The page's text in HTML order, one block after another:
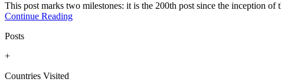
This post marks two milestones: it is the 200th post since the inception
Continue Reading
Posts
+
Countries Visited